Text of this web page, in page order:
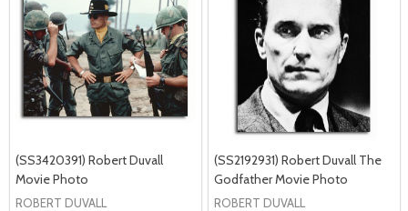
(SS3420391) Robert Duvall
Movie Photo
ROBERT DUVALL
(SS2192931) Robert Duvall The
Godfather Movie Photo
ROBERT DUVALL